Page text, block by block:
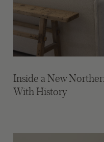
Inside a New
With History